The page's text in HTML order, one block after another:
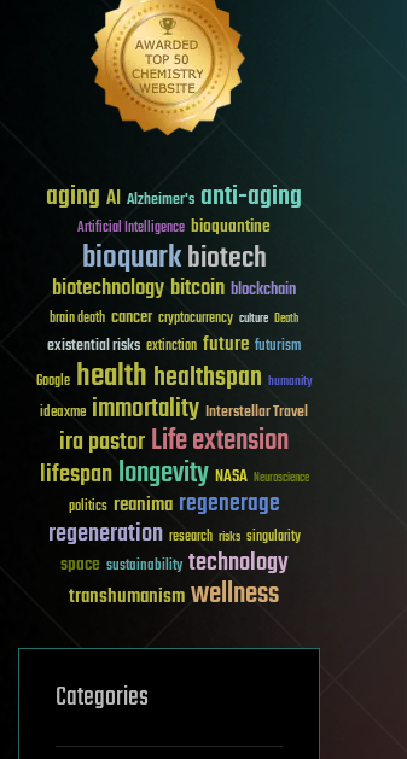
aging AI Alzheimer's anti-aging
Artificial Intelligence bioquantine
bioquarkbiotech
biotechnologybitcoin blockchain
brain death cancer cryptocurrency culture Death
existential risks extinction future futurism
Google healthhealthspan humanity
ideaxme immortality Interstellar Travel
ira pastorLife extension
lifespanlongevity NASA Neuroscience
politics reanima regenerage
regeneration research risks singularity
space sustainability technology
transhumanismwellness
Categories